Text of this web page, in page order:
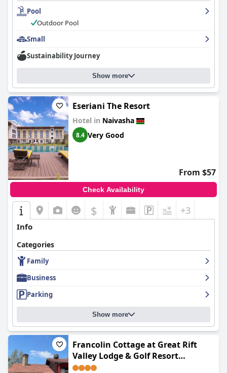
Pool
Outdoor Pool
Small
Sustainability Journey
Show more
Eseriani The Resort
Hotel in Naivasha
8.4 Very Good
From $57
Check Availability
$ +3
Info
Categories
Family
Business
Parking
Show more
Francolin Cottage at Great Rift
Valley Lodge & Golf Resort
Naivasha